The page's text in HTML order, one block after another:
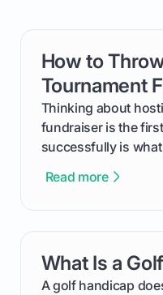
How to
Tournament
Thinking about
fundraiser is the
successfully is
process, step-by-
your budget to
makes an event
Read more
card link
What Is a
A golf handicap
card link